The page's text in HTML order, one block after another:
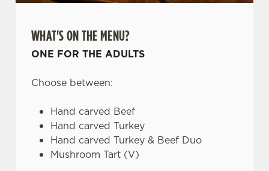
WHAT'S ON THE MENU?
ONE FOR THE ADULTS
Choose between:
Hand carved Beef
Hand carved Turkey
Hand carved Turkey & Beef Duo
Mushroom Tart (V)